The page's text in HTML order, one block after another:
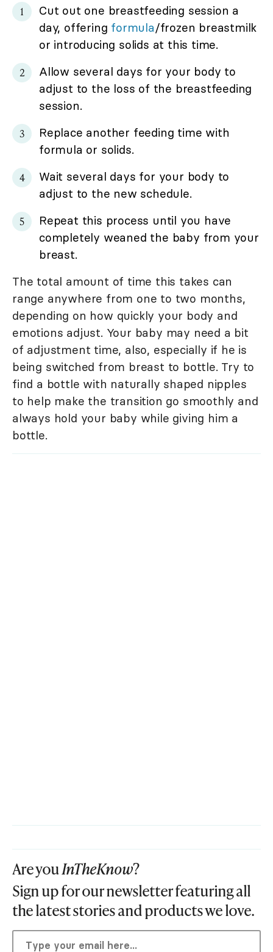
Cut out one breastfeeding session a
day, offering formula/frozen breastmilk
or introducing solids at this time.
Allow several days for your body to
adjust to the loss of the breastfeeding
session.
Replace another feeding time with
formula or solids.
Wait several days for your body to
adjust to the new schedule.
Repeat this process until you have
completely weaned the baby from your
breast.
The total amount of time this takes can
range anywhere from one to two months,
depending on how quickly your body and
emotions adjust. Your baby may need a bit
of adjustment time, also, especially if he is
being switched from breast to bottle. Try to
find a bottle with naturally shaped nipples
to help make the transition go smoothly and
always hold your baby while giving him a
bottle.
Are youInTheKnow?
Sign up for our newsletter featuring all
the latest stories and products we love.